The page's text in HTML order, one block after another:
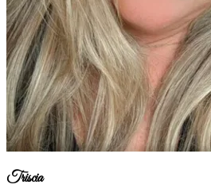
Triscia